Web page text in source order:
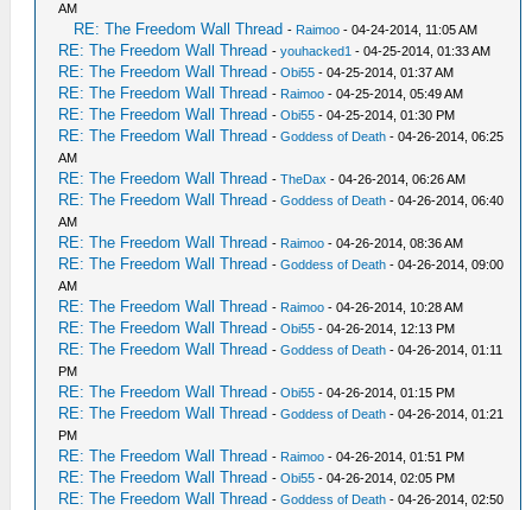
AM
RE: The Freedom Wall Thread - Raimoo - 04-24-2014, 11:05 AM
RE: The Freedom Wall Thread -youhacked1 - 04-25-2014, 01:33 AM
RE: The Freedom Wall Thread -Obi55 - 04-25-2014, 01:37 AM
RE: The Freedom Wall Thread - Raimoo - 04-25-2014, 05:49 AM
RE: The Freedom Wall Thread -Obi55 - 04-25-2014, 01:30 PM
RE: The Freedom Wall Thread -Goddess of Death - 04-26-2014, 06:25
AM
RE: The Freedom Wall Thread -TheDax - 04-26-2014, 06:26 AM
RE: The Freedom Wall Thread -Goddess of Death - 04-26-2014, 06:40
AM
RE: The Freedom Wall Thread - Raimoo - 04-26-2014, 08:36 AM
RE: The Freedom Wall Thread -Goddess of Death - 04-26-2014, 09:00
AM
RE: The Freedom Wall Thread - Raimoo - 04-26-2014, 10:28 AM
RE: The Freedom Wall Thread -Obi55 - 04-26-2014, 12:13 PM
RE: The Freedom Wall Thread -Goddess of Death - 04-26-2014, 01:11
PM
RE: The Freedom Wall Thread -Obi55 - 04-26-2014, 01:15 PM
RE: The Freedom Wall Thread -Goddess of Death - 04-26-2014, 01:21
PM
RE: The Freedom Wall Thread - Raimoo - 04-26-2014, 01:51 PM
RE: The Freedom Wall Thread -Obi55 - 04-26-2014, 02:05 PM
RE: The Freedom Wall Thread -Goddess of Death - 04-26-2014, 02:50